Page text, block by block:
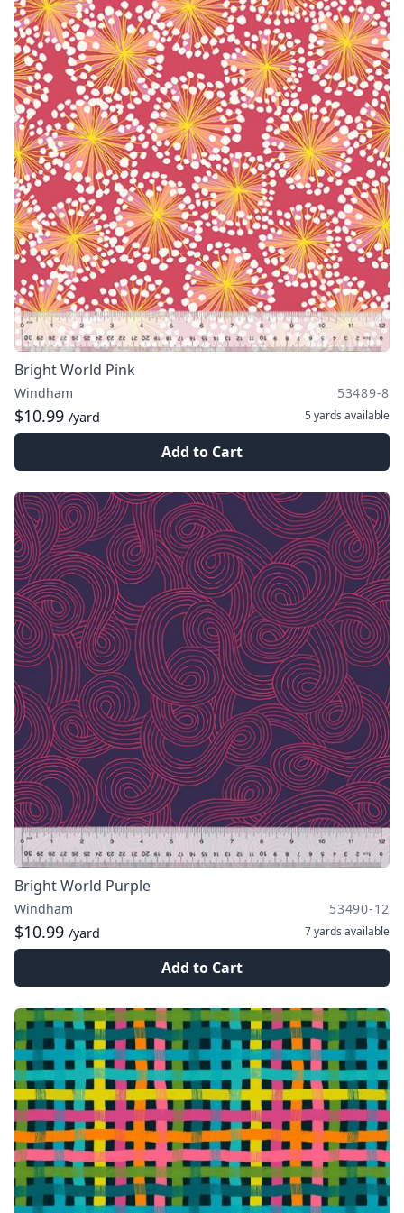
Bright World Pink
Windham 53489-8
$10.99 /yard 5 yards available
Add to Cart
Bright World Purple
Windham 53490-12
$10.99 /yard 7 yards available
Add to Cart